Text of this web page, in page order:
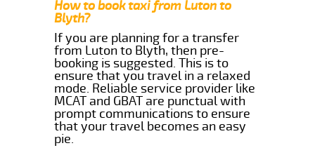
How to book taxi from Luton to
Blyth?
If you are planning for a transfer
from Luton to Blyth, then pre-
booking is suggested. This is to
ensure that you travel in a relaxed
mode. Reliable service provider like
MCAT and GBAT are punctual with
prompt communications to ensure
that your travel becomes an easy
pie.